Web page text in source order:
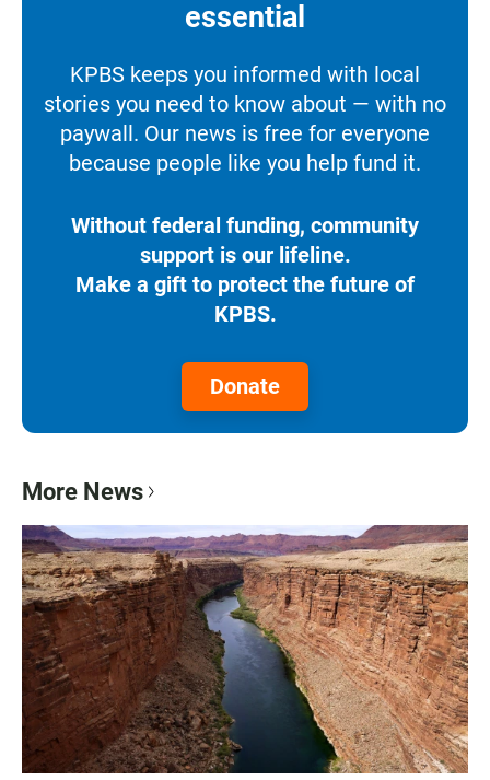
essential
KPBS keeps you informed with local
stories you need to know about — with no
paywall. Our news is free for everyone
because people like you help fund it.
Without federal funding, community
support is our lifeline.
Make a gift to protect the future of
KPBS.
Donate
More News